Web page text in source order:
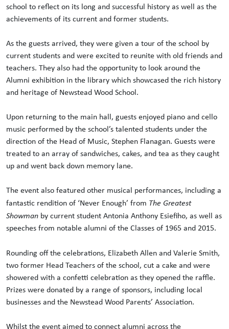
school to reflect on its long and successful history as well as the
achievements of its current and former students.
As the guests arrived, they were given a tour of the school by
current students and were excited to reunite with old friends and
teachers. They also had the opportunity to look around the
Alumni exhibition in the library which showcased the rich history
and heritage of Newstead Wood School.
Upon returning to the main hall, guests enjoyed piano and cello
music performed by the school’s talented students under the
direction of the Head of Music, Stephen Flanagan. Guests were
treated to an array of sandwiches, cakes, and tea as they caught
up and went back down memory lane.
The event also featured other musical performances, including a
fantastic rendition of ‘Never Enough’ from The Greatest
Showman by current student Antonia Anthony Esiefiho, as well as
speeches from notable alumni of the Classes of 1965 and 2015.
Rounding off the celebrations, Elizabeth Allen and Valerie Smith,
two former Head Teachers of the school, cut a cake and were
showered with a confetti celebration as they opened the raffle.
Prizes were donated by a range of sponsors, including local
businesses and the Newstead Wood Parents’ Association.
Whilst the event aimed to connect alumni across the